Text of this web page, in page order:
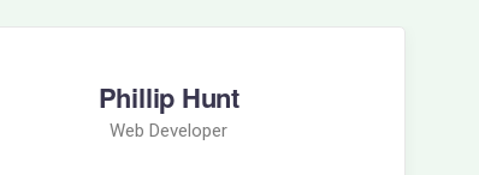
Phillip Hunt
Web Developer